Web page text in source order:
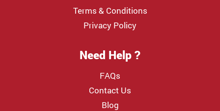
Terms & Conditions
Privacy Policy
Need Help ?
FAQs
Contact Us
Blog